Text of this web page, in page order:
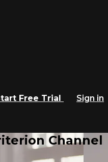
Free Trial
Sign in
Channel